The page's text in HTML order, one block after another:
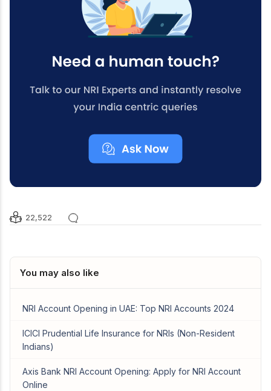
22,522
You may also like
NRI Account Opening in UAE: Top NRI Accounts 2024
ICICI Prudential Life Insurance for NRIs (Non-Resident
Indians)
Axis Bank NRI Account Opening: Apply for NRI Account
Online